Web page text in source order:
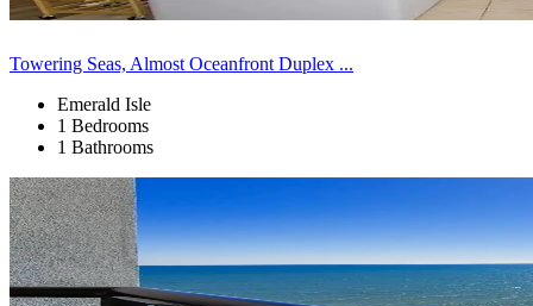
Towering Seas, Almost Oceanfront Duplex ...
Emerald Isle
1 Bedrooms
1 Bathrooms